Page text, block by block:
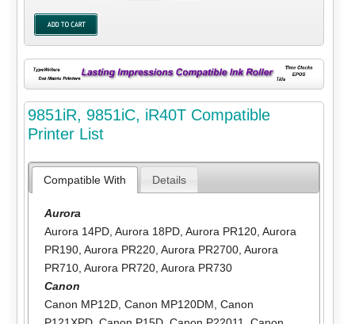
9851iR, 9851iC, iR40T Compatible
Printer List
Compatible With Details
Aurora
Aurora 14PD, Aurora 18PD, Aurora PR120, Aurora
PR190, Aurora PR220, Aurora PR2700, Aurora
PR710, Aurora PR720, Aurora PR730
Canon
Canon MP12D, Canon MP120DM, Canon